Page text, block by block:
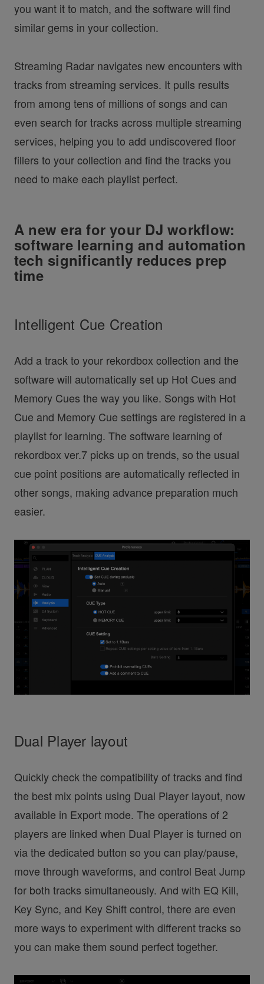
you want it to match, and the software will find
similar gems in your collection.
Streaming Radar navigates new encounters with
tracks from streaming services. It pulls results
from among tens of millions of songs and can
even search for tracks across multiple streaming
services, helping you to add undiscovered floor
fillers to your collection and find the tracks you
need to make each playlist perfect.
A new era for your DJ workflow:
software learning and automation
tech significantly reduces prep
time
Intelligent Cue Creation
Add a track to your rekordbox collection and the
software will automatically set up Hot Cues and
Memory Cues the way you like. Songs with Hot
Cue and Memory Cue settings are registered in a
playlist for learning. The software learning of
rekordbox ver.7 picks up on trends, so the usual
cue point positions are automatically reflected in
other songs, making advance preparation much
easier.
Dual Player layout
Quickly check the compatibility of tracks and find
the best mix points using Dual Player layout, now
available in Export mode. The operations of 2
players are linked when Dual Player is turned on
via the dedicated button so you can play/pause,
move through waveforms, and control Beat Jump
for both tracks simultaneously. And with EQ Kill,
Key Sync, and Key Shift control, there are even
more ways to experiment with different tracks so
you can make them sound perfect together.